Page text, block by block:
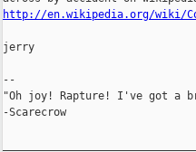
http://en.wikipedia.org/wiki/
jerry
--
"Oh joy! Rapture! I've got a
-Scarecrow